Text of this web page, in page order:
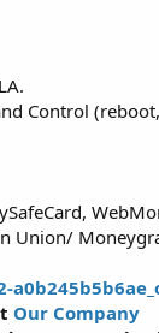
Control
Union/
Our Company